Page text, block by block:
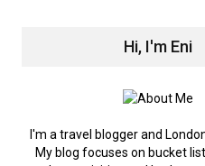
Hi, I'm Eni
I'm a travel blogger and
My blog focuses on bucket